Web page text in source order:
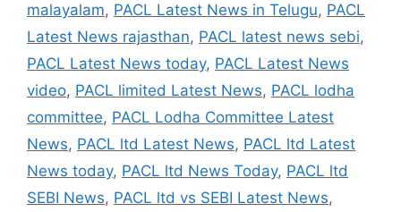
malayalam, PACL Latest News in Telugu, PACL
Latest News rajasthan, PACL latest news sebi,
PACL Latest News today, PACL Latest News
video, PACL limited Latest News, PACL lodha
committee, PACL Lodha Committee Latest
News, PACL ltd Latest News, PACL ltd Latest
News today, PACL ltd News Today, PACL ltd
SEBI News, PACL ltd vs SEBI Latest News,